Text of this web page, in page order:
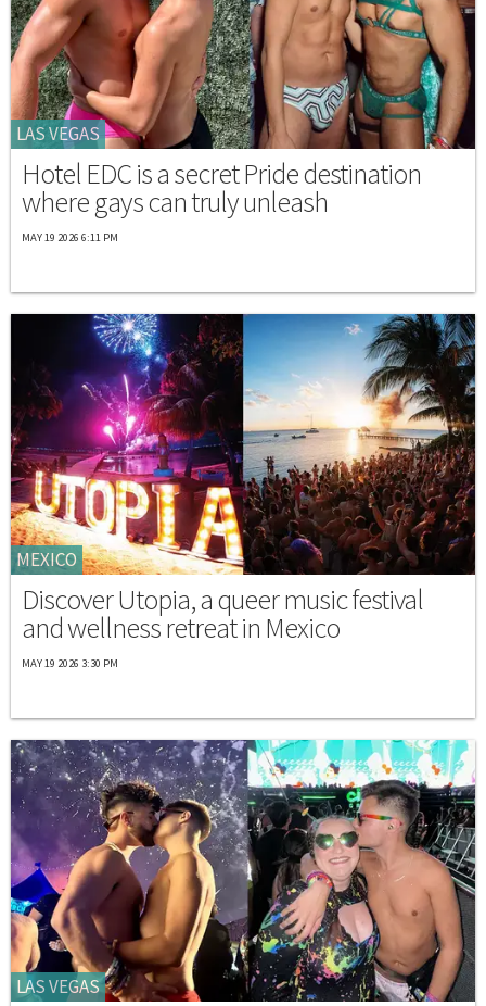
LAS VEGAS
Hotel EDC is a secret Pride destination
where gays can truly unleash
MAY 19 2026 6:11 PM
MEXICO
Discover Utopia, a queer music festival
and wellness retreat in Mexico
MAY 19 2026 3:30 PM
LAS VEGAS